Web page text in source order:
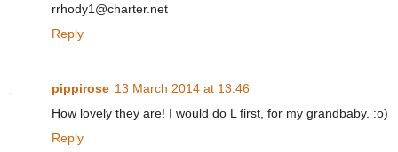
rrhody1@charter.net
Reply
pippirose 13 March 2014 at 13:46
How lovely they are! I would do L first, for my grandbaby. :o)
Reply